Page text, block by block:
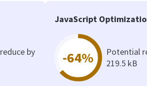
by
JavaScript
-64%
Potential
219.5 kB